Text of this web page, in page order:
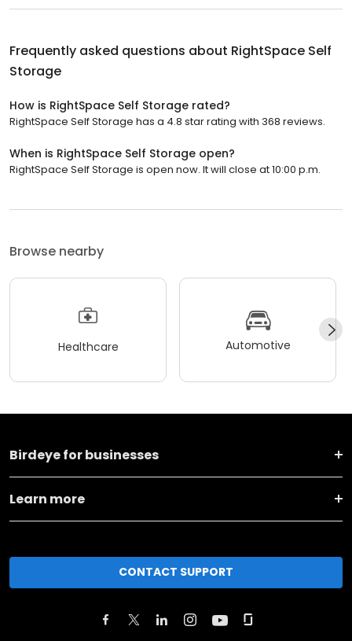
Frequently asked questions about RightSpace Self
Storage
How is RightSpace Self Storage rated?
RightSpace Self Storage has a 4.8 star rating with 368 reviews.
When is RightSpace Self Storage open?
RightSpace Self Storage is open now. It will close at 10:00 p.m.
Browse nearby
Healthcare Automotive
Birdeye for businesses
Learn more
CONTACT SUPPORT